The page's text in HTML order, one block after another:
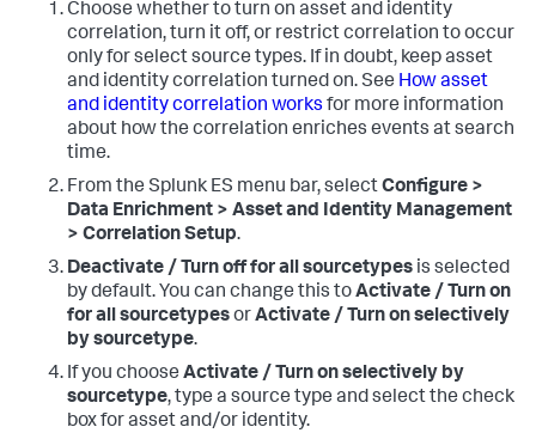
Choose whether to turn on asset and identity
correlation, turn it off, or restrict correlation to occur
only for select source types. If in doubt, keep asset
and identity correlation turned on. See How asset
and identity correlation works for more information
about how the correlation enriches events at search
time.
From the Splunk ES menu bar, selectConfigure >
Data Enrichment > Asset and Identity Management
> Correlation Setup.
Deactivate / Turn off for all sourcetypes is selected
by default. You can change this toActivate / Turn on
for all sourcetypesorActivate / Turn on selectively
by sourcetype.
If you choose Activate / Turn on selectively by
sourcetype, type a source type and select the check
box for asset and/or identity.